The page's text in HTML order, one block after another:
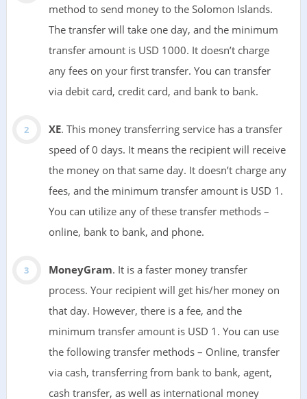
method to send money to the Solomon Islands.
The transfer will take one day, and the minimum
transfer amount is USD 1000. It doesn’t charge
any fees on your first transfer. You can transfer
via debit card, credit card, and bank to bank.
XE. This money transferring service has a transfer
speed of 0 days. It means the recipient will receive
the money on that same day. It doesn’t charge any
fees, and the minimum transfer amount is USD 1.
You can utilize any of these transfer methods –
online, bank to bank, and phone.
MoneyGram. It is a faster money transfer
process. Your recipient will get his/her money on
that day. However, there is a fee, and the
minimum transfer amount is USD 1. You can use
the following transfer methods – Online, transfer
via cash, transferring from bank to bank, agent,
cash transfer, as well as international money